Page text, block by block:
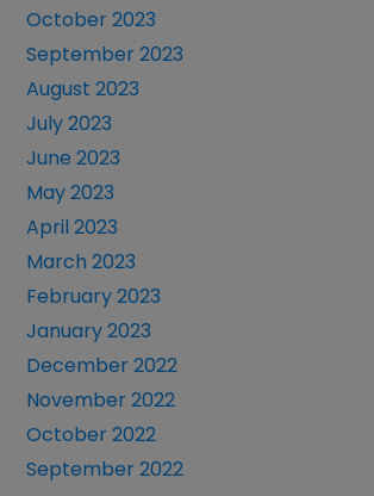
October 2023
September 2023
August 2023
July 2023
June 2023
May 2023
April 2023
March 2023
February 2023
January 2023
December 2022
November 2022
October 2022
September 2022